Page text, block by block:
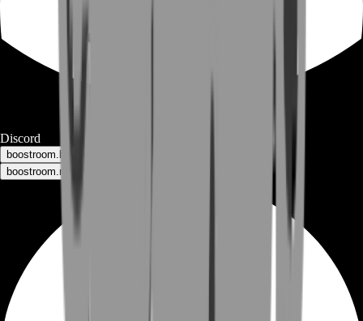
Discord
boostroom.buyers - for buyers
boostroom.recruitment - for sellers